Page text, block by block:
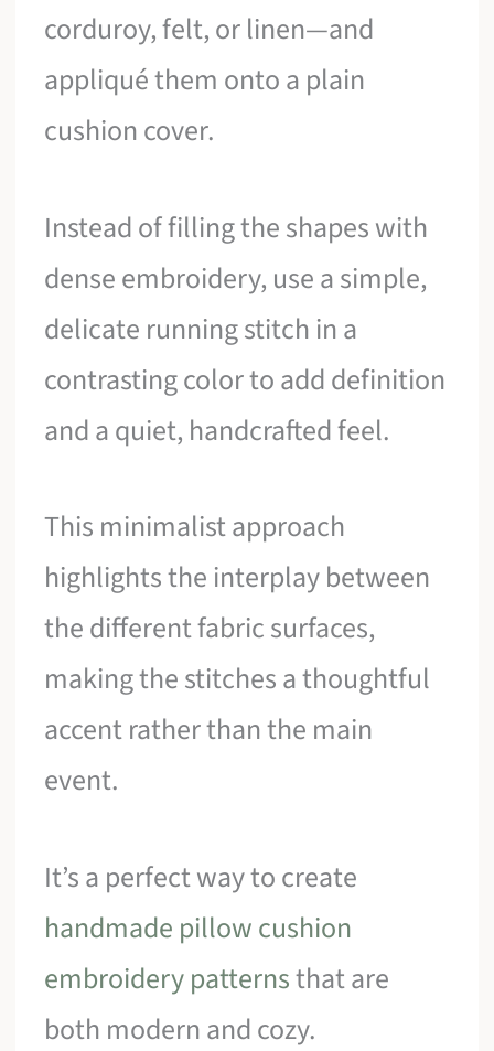
corduroy, felt, or linen—and
appliqué them onto a plain
cushion cover.
Instead of filling the shapes with
dense embroidery, use a simple,
delicate running stitch in a
contrasting color to add definition
and a quiet, handcrafted feel.
This minimalist approach
highlights the interplay between
the different fabric surfaces,
making the stitches a thoughtful
accent rather than the main
event.
It’s a perfect way to create
handmade pillow cushion
embroidery patternsthat are
both modern and cozy.